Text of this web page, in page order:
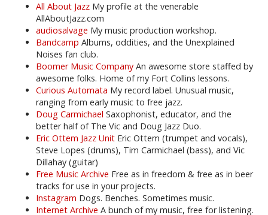
All About Jazz My profile at the venerable
AllAboutJazz.com
audiosalvage My music production workshop.
Bandcamp Albums, oddities, and the Unexplained
Noises fan club.
Boomer Music Company An awesome store staffed by
awesome folks. Home of my Fort Collins lessons.
Curious Automata My record label. Unusual music,
ranging from early music to free jazz.
Doug Carmichael Saxophonist, educator, and the
better half of The Vic and Doug Jazz Duo.
Eric Ottem Jazz Unit Eric Ottem (trumpet and vocals),
Steve Lopes (drums), Tim Carmichael (bass), and Vic
Dillahay (guitar)
Free Music Archive Free as in freedom & free as in beer
tracks for use in your projects.
Instagram Dogs. Benches. Sometimes music.
Internet Archive A bunch of my music, free for listening.